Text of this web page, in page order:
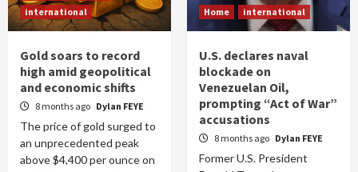
international
Gold soars to record
high amid geopolitical
and economic shifts
8 months ago Dylan FEYE
The price of gold surged to
an unprecedented peak
above $4,400 per ounce on
Home international
U.S. declares naval
blockade on
Venezuelan Oil,
prompting “Act of War”
accusations
8 months ago Dylan FEYE
Former U.S. President